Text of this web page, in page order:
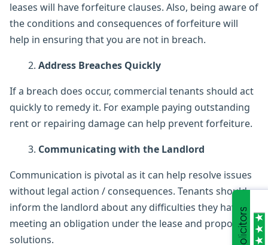
leases will have forfeiture clauses. Also, being aware of
the conditions and consequences of forfeiture will
help in ensuring that you are not in breach.
Address Breaches Quickly
If a breach does occur, commercial tenants should act
quickly to remedy it. For example paying outstanding
rent or repairing damage can help prevent forfeiture.
Communicating with the Landlord
Communication is pivotal as it can help resolve issues
without legal action / consequences. Tenants should
inform the landlord about any difficulties they have in
meeting an obligation under the lease and propose
solutions.